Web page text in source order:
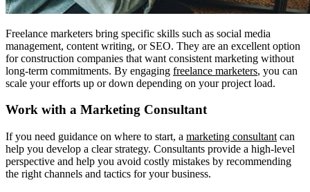
Freelance marketers bring specific skills such as social media
management, content writing, or SEO. They are an excellent option
for construction companies that want consistent marketing without
long-term commitments. By engaging freelance marketers, you can
scale your efforts up or down depending on your project load.
Work with a Marketing Consultant
If you need guidance on where to start, a marketing consultant can
help you develop a clear strategy. Consultants provide a high-level
perspective and help you avoid costly mistakes by recommending
the right channels and tactics for your business.